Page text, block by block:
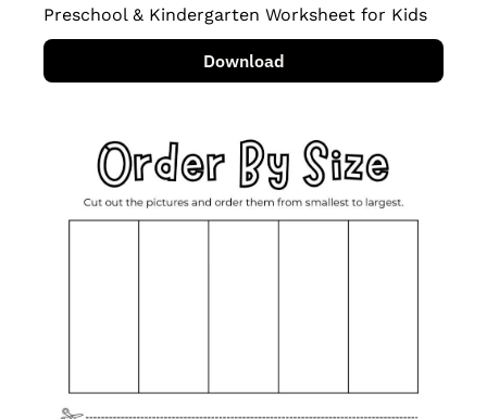
Preschool & Kindergarten Worksheet for Kids
Download